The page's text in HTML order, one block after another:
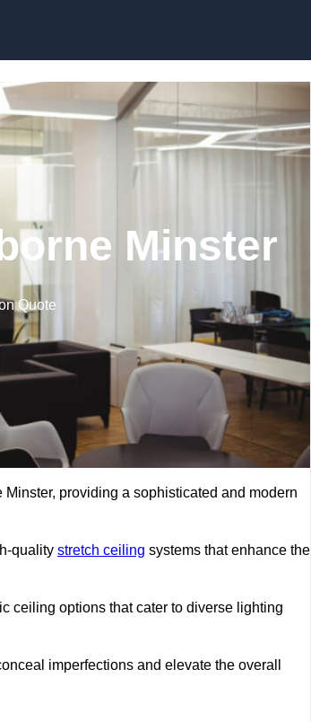
Minster
Quote
providing a sophisticated and modern
quality stretch ceiling systems that enhance the
ceiling options that cater to diverse lighting
imperfections and elevate the overall